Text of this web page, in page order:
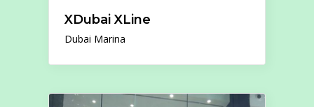
XDubai XLine
Dubai Marina